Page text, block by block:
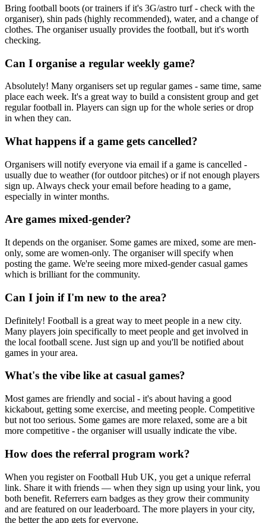
Bring football boots (or trainers if it's 3G/astro turf - check with the
organiser), shin pads (highly recommended), water, and a change of
clothes. The organiser usually provides the football, but it's worth
checking.
Can I organise a regular weekly game?
Absolutely! Many organisers set up regular games - same time, same
place each week. It's a great way to build a consistent group and get
regular football in. Players can sign up for the whole series or drop
in when they can.
What happens if a game gets cancelled?
Organisers will notify everyone via email if a game is cancelled -
usually due to weather (for outdoor pitches) or if not enough players
sign up. Always check your email before heading to a game,
especially in winter months.
Are games mixed-gender?
It depends on the organiser. Some games are mixed, some are men-
only, some are women-only. The organiser will specify when
posting the game. We're seeing more mixed-gender casual games
which is brilliant for the community.
Can I join if I'm new to the area?
Definitely! Football is a great way to meet people in a new city.
Many players join specifically to meet people and get involved in
the local football scene. Just sign up and you'll be notified about
games in your area.
What's the vibe like at casual games?
Most games are friendly and social - it's about having a good
kickabout, getting some exercise, and meeting people. Competitive
but not too serious. Some games are more relaxed, some are a bit
more competitive - the organiser will usually indicate the vibe.
How does the referral program work?
When you register on Football Hub UK, you get a unique referral
link. Share it with friends — when they sign up using your link, you
both benefit. Referrers earn badges as they grow their community
and are featured on our leaderboard. The more players in your city,
the better the app gets for everyone.